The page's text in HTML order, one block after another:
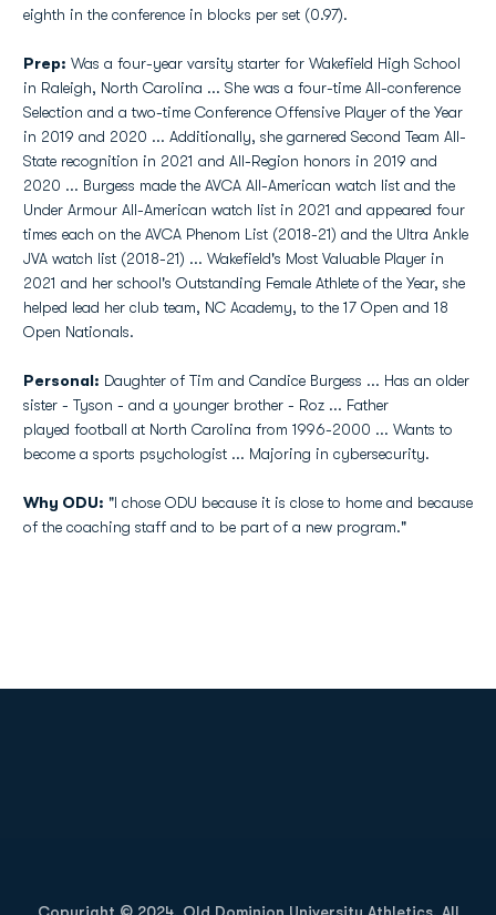
eighth in the conference in blocks per set (0.97).
Prep: Was a four-year varsity starter for Wakefield High School
in Raleigh, North Carolina ... She was a four-time All-conference
Selection and a two-time Conference Offensive Player of the Year
in 2019 and 2020 ... Additionally, she garnered Second Team All-
State recognition in 2021 and All-Region honors in 2019 and
2020 ... Burgess made the AVCA All-American watch list and the
Under Armour All-American watch list in 2021 and appeared four
times each on the AVCA Phenom List (2018-21) and the Ultra Ankle
JVA watch list (2018-21) ... Wakefield's Most Valuable Player in
2021 and her school's Outstanding Female Athlete of the Year, she
helped lead her club team, NC Academy, to the 17 Open and 18
Open Nationals.
Personal: Daughter of Tim and Candice Burgess ... Has an older
sister - Tyson - and a younger brother - Roz ... Father
played football at North Carolina from 1996-2000 ... Wants to
become a sports psychologist ... Majoring in cybersecurity.
Why ODU: "I chose ODU because it is close to home and because
of the coaching staff and to be part of a new program."